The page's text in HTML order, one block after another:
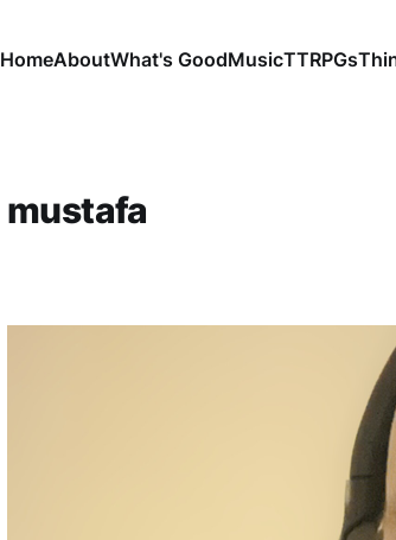
HomeAboutWhat's GoodMusicTTRPGs
mustafa